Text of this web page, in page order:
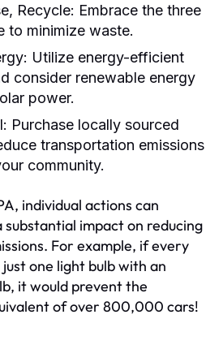
Recycle: Embrace the three
to minimize waste.
Utilize energy-efficient
consider renewable energy
power.
Purchase locally sourced
transportation emissions
community.
individual actions can
substantial impact on reducing
For example, if every
one light bulb with an
it would prevent the
of over 800,000 cars!